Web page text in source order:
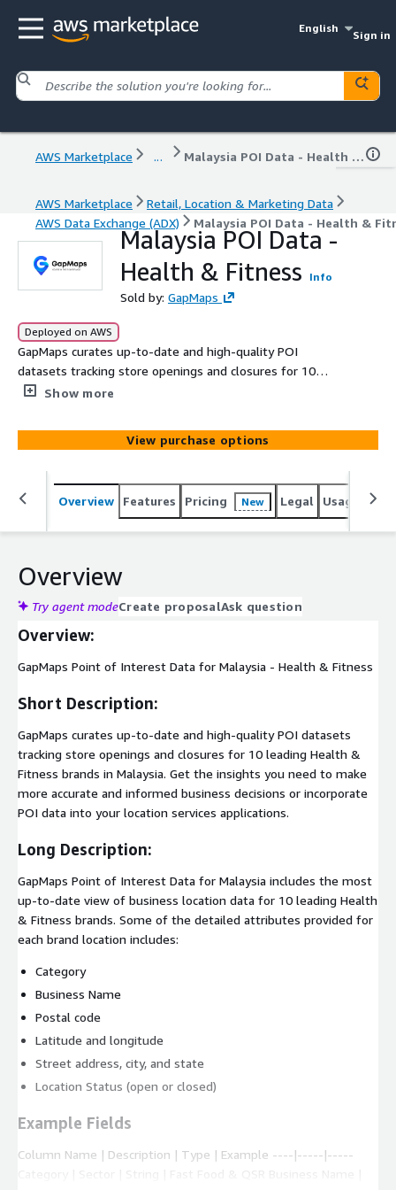
English
Sign in
AWS Marketplace ... Malaysia POI Data - Health & Fitness
AWS Marketplace
Retail, Location & Marketing Data
AWS Data Exchange (ADX)
Malaysia POI Data - Health &
Malaysia POI Data -
Health & Fitness
Info
Sold by: GapMaps
Deployed on AWS
GapMaps curates up-to-date and high-quality POI
datasets tracking store openings and closures for 10
leading Health & Fitness brands in Malaysia. Get the
business decisions or incorporate POI data into your
location services applications.
Show more
View purchase options
Overview Features Pricing New Legal Usage
Overview
Try agent modeCreate proposalAsk question
Overview:
GapMaps Point of Interest Data for Malaysia - Health & Fitness
Short Description:
GapMaps curates up-to-date and high-quality POI datasets
tracking store openings and closures for 10 leading Health &
Fitness brands in Malaysia. Get the insights you need to make
more accurate and informed business decisions or incorporate
POI data into your location services applications.
Long Description:
GapMaps Point of Interest Data for Malaysia includes the most
up-to-date view of business location data for 10 leading Health
& Fitness brands. Some of the detailed attributes provided for
each brand location includes:
Category
Business Name
Postal code
Latitude and longitude
Street address, city, and state
Location Status (open or closed)
Example Fields
Column Name | Description | Type | Example ----|-----|-----